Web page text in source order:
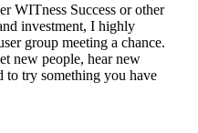
WITness Success or other
investment, I highly
group meeting a chance.
new people, hear new
to try something you have